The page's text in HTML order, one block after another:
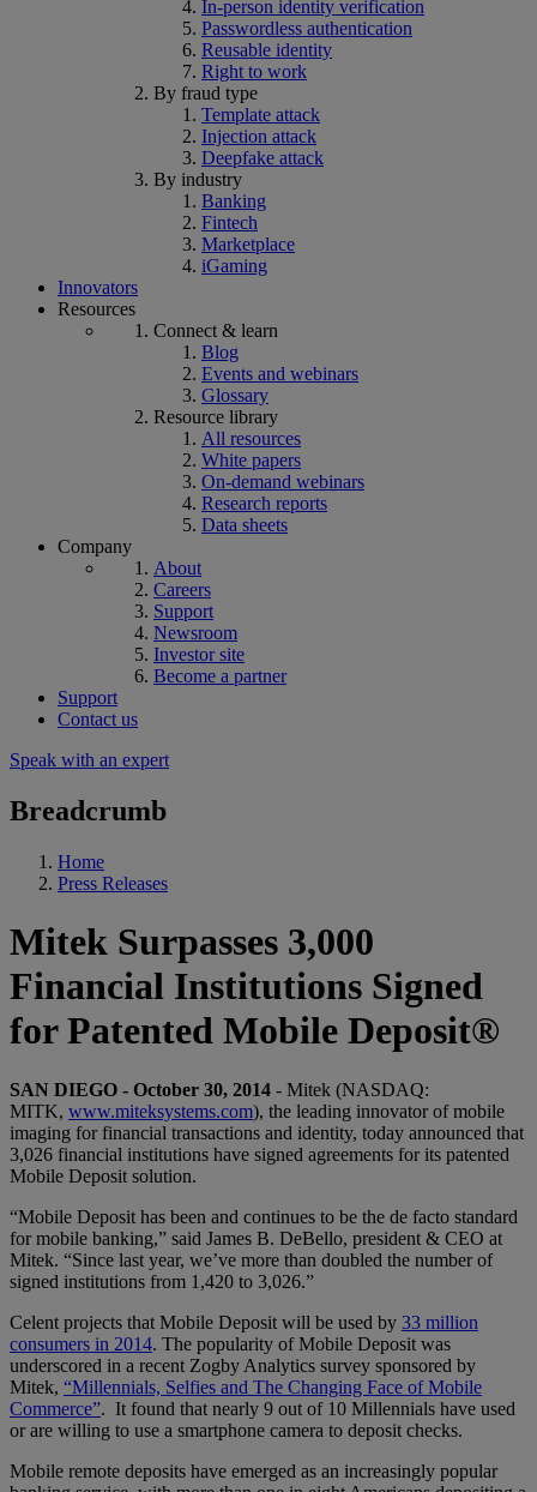
In-person identity verification
Passwordless authentication
Reusable identity
Right to work
By fraud type
Template attack
Injection attack
Deepfake attack
By industry
Banking
Fintech
Marketplace
iGaming
Innovators
Resources
Connect & learn
Blog
Events and webinars
Glossary
Resource library
All resources
White papers
On-demand webinars
Research reports
Data sheets
Company
About
Careers
Support
Newsroom
Investor site
Become a partner
Support
Contact us
Speak with an expert
Breadcrumb
Home
Press Releases
Mitek Surpasses 3,000
Financial Institutions Signed
for Patented Mobile Deposit®
SAN DIEGO - October 30, 2014 - Mitek (NASDAQ:
MITK, www.miteksystems.com), the leading innovator of mobile
imaging for financial transactions and identity, today announced that
3,026 financial institutions have signed agreements for its patented
Mobile Deposit solution.
“Mobile Deposit has been and continues to be the de facto standard
for mobile banking,” said James B. DeBello, president & CEO at
Mitek. “Since last year, we’ve more than doubled the number of
signed institutions from 1,420 to 3,026.”
Celent projects that Mobile Deposit will be used by 33 million
consumers in 2014. The popularity of Mobile Deposit was
underscored in a recent Zogby Analytics survey sponsored by
Mitek, “Millennials, Selfies and The Changing Face of Mobile
Commerce”. It found that nearly 9 out of 10 Millennials have used
or are willing to use a smartphone camera to deposit checks.
Mobile remote deposits have emerged as an increasingly popular